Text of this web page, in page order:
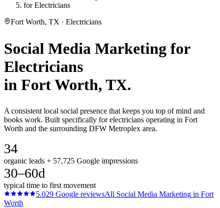
for Electricians
Fort Worth, TX · Electricians
Social Media Marketing for
Electricians
in Fort Worth, TX.
A consistent local social presence that keeps you top of mind and
books work. Built specifically for electricians operating in Fort
Worth and the surrounding DFW Metroplex area.
34
organic leads + 57,725 Google impressions
30–60d
typical time to first movement
5.029 Google reviewsAll Social Media Marketing in Fort
Worth